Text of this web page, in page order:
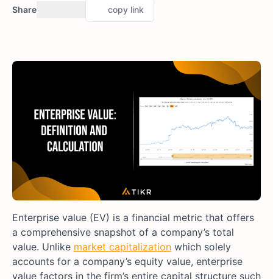
Share copy link
Enterprise value (EV) is a financial metric that offers
a comprehensive snapshot of a company’s total
value. Unlike market capitalization which solely
accounts for a company’s equity value, enterprise
value factors in the firm’s entire capital structure such